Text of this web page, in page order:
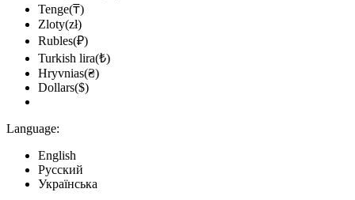
Tenge(₸)
Zloty(zł)
Rubles(₽)
Turkish lira(₺)
Hryvnias(₴)
Dollars($)
Language:
English
Русский
Українська